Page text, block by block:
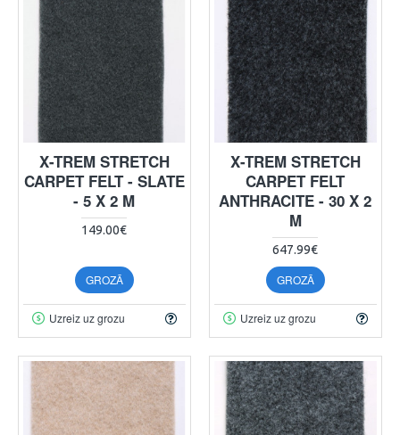
X-TREM STRETCH
CARPET FELT - SLATE
- 5 X 2 M
149.00€
GROZĀ
Uzreiz uz grozu
X-TREM STRETCH
CARPET FELT
ANTHRACITE - 30 X 2
M
647.99€
GROZĀ
Uzreiz uz grozu